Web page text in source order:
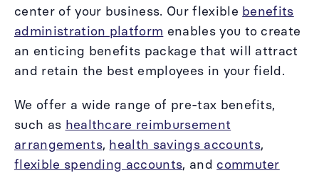
center of your business. Our flexible benefits
administration platform enables you to create
an enticing benefits package that will attract
and retain the best employees in your field.
We offer a wide range of pre-tax benefits,
such as healthcare reimbursement
arrangements, health savings accounts,
flexible spending accounts, and commuter